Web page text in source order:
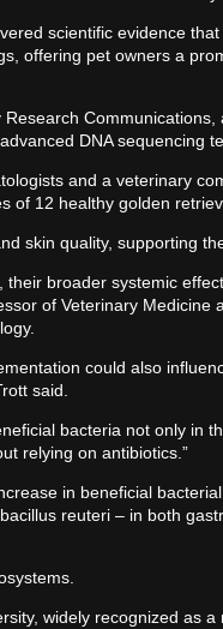
scientific evidence
offering pet owners a
DNA sequencing
and a veterinary
of 12 healthy golden
skin quality, supporting
broader systemic
of Veterinary Medicine
could also
said.
bacteria not only in
relying on antibiotics.”
in beneficial
reuteri – in both
widely recognized as